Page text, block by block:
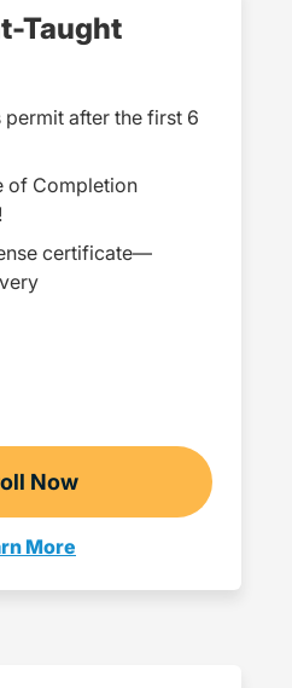
Taught
permit after the first 6
of Completion
certificate—
Now
More
Taught Drivers Ed